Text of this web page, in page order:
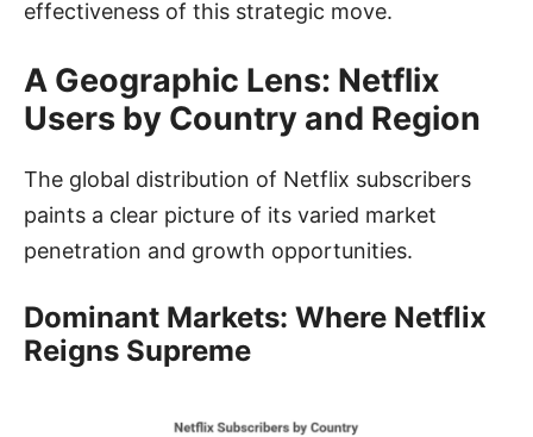
effectiveness of this strategic move.
A Geographic Lens: Netflix
Users by Country and Region
The global distribution of Netflix subscribers
paints a clear picture of its varied market
penetration and growth opportunities.
Dominant Markets: Where Netflix
Reigns Supreme